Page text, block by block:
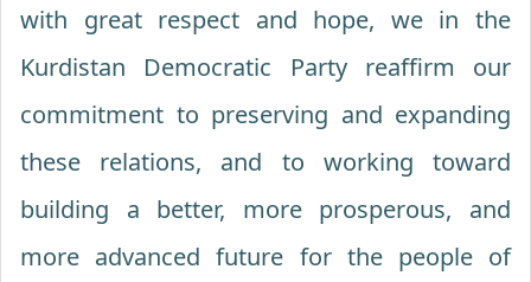
with great respect and hope, we in the
Kurdistan Democratic Party reaffirm our
commitment to preserving and expanding
these relations, and to working toward
building a better, more prosperous, and
more advanced future for the people of